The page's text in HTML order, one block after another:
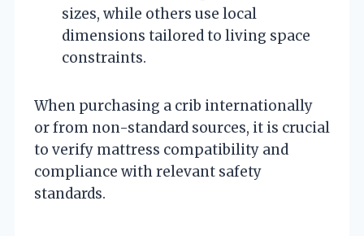
sizes, while others use local
dimensions tailored to living space
constraints.
When purchasing a crib internationally
or from non-standard sources, it is crucial
to verify mattress compatibility and
compliance with relevant safety
standards.